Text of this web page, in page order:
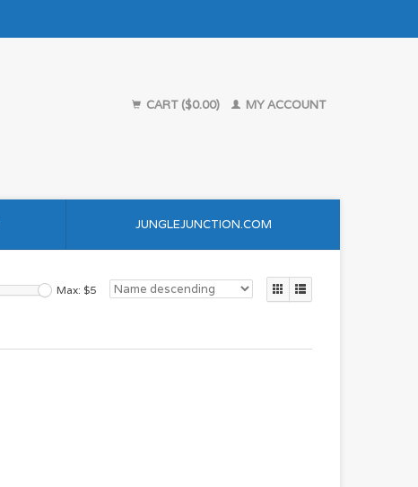
CART ($0.00) MY ACCOUNT
JUNGLEJUNCTION.COM
Max: $5